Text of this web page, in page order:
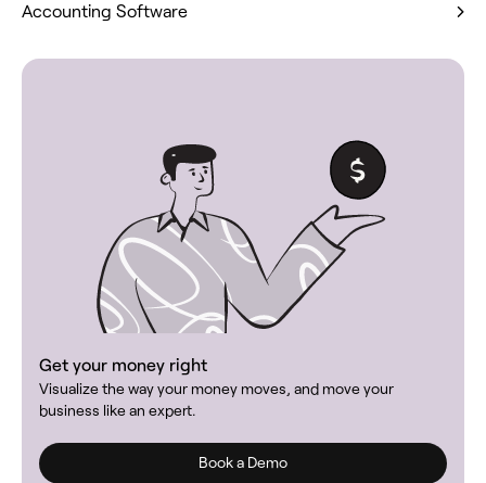
Accounting Software
Get your money right
Visualize the way your money moves, and move your
business like an expert.
Book a Demo